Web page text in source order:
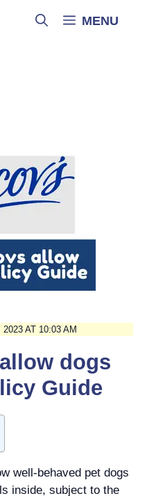
MENU
AT 10:03 AM
dogs
Guide
well-behaved pet dogs
inside, subject to the